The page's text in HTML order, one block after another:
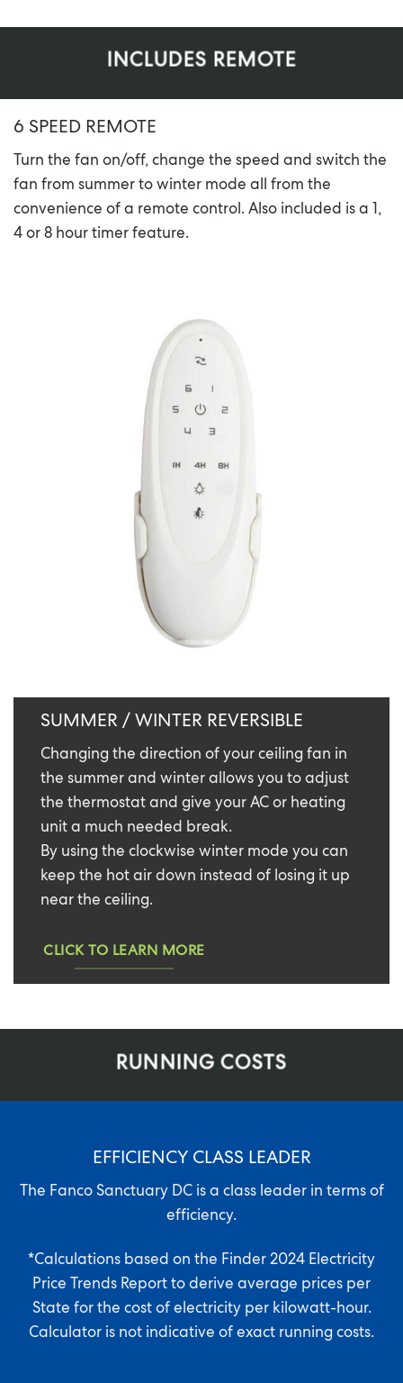
INCLUDES REMOTE
6 SPEED REMOTE
Turn the fan on/off, change the speed and switch the
fan from summer to winter mode all from the
convenience of a remote control. Also included is a 1,
4 or 8 hour timer feature.
SUMMER / WINTER REVERSIBLE
Changing the direction of your ceiling fan in
the summer and winter allows you to adjust
the thermostat and give your AC or heating
unit a much needed break.
By using the clockwise winter mode you can
keep the hot air down instead of losing it up
near the ceiling.
CLICK TO LEARN MORE
RUNNING COSTS
EFFICIENCY CLASS LEADER
The Fanco Sanctuary DC is a class leader in terms of
efficiency.
*Calculations based on the Finder 2024 Electricity
Price Trends Report to derive average prices per
State for the cost of electricity per kilowatt-hour.
Calculator is not indicative of exact running costs.